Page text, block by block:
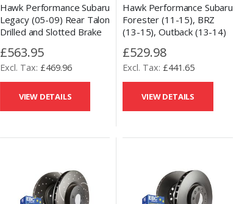
Hawk Performance Subaru
Legacy (05-09) Rear Talon
Drilled and Slotted Brake
Ceramic Pads Set
£563.95
£469.96
VIEW DETAILS
Hawk Performance Subaru
Forester (11-15), BRZ
(13-15), Outback (13-14)
Front Talon Drilled and
Slotted Brake Discs &
Performance Ceramic
Pads Set
£529.98
£441.65
VIEW DETAILS